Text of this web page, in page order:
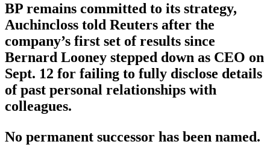
BP remains committed to its strategy,
Auchincloss told Reuters after the
company’s first set of results since
Bernard Looney stepped down as CEO on
Sept. 12 for failing to fully disclose details
of past personal relationships with
colleagues.
No permanent successor has been named.